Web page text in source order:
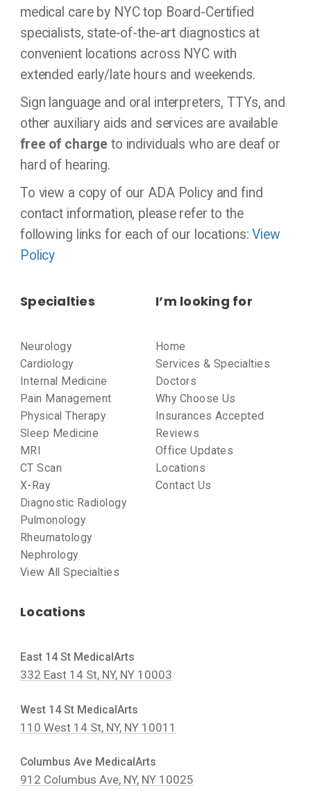
medical care by NYC top Board-Certified
specialists, state-of-the-art diagnostics at
convenient locations across NYC with
extended early/late hours and weekends.
Sign language and oral interpreters, TTYs, and
other auxiliary aids and services are available
free of charge to individuals who are deaf or
hard of hearing.
To view a copy of our ADA Policy and find
contact information, please refer to the
following links for each of our locations:View
Policy
Specialties
Neurology
Cardiology
Internal Medicine
Pain Management
Physical Therapy
Sleep Medicine
MRI
CT Scan
X-Ray
Diagnostic Radiology
Pulmonology
Rheumatology
Nephrology
View All Specialties
I’m looking for
Home
Services & Specialties
Doctors
Why Choose Us
Insurances Accepted
Reviews
Office Updates
Locations
Contact Us
Locations
East 14 St MedicalArts
332 East 14 St, NY, NY 10003
West 14 St MedicalArts
110 West 14 St, NY, NY 10011
Columbus Ave MedicalArts
912 Columbus Ave, NY, NY 10025